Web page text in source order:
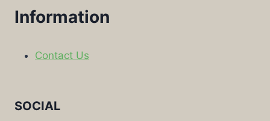
Information
Contact Us
SOCIAL